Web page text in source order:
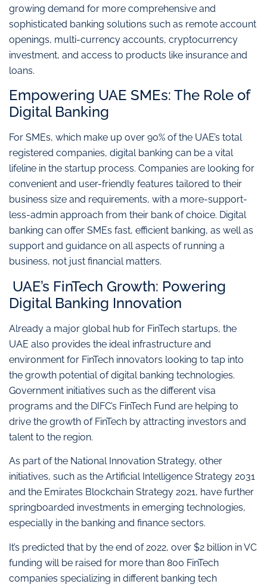
growing demand for more comprehensive and
sophisticated banking solutions such as remote account
openings, multi-currency accounts, cryptocurrency
investment, and access to products like insurance and
loans.
Empowering UAE SMEs: The Role of
Digital Banking
For SMEs, which make up over 90% of the UAE’s total
registered companies, digital banking can be a vital
lifeline in the startup process. Companies are looking for
convenient and user-friendly features tailored to their
business size and requirements, with a more-support-
less-admin approach from their bank of choice. Digital
banking can offer SMEs fast, efficient banking, as well as
support and guidance on all aspects of running a
business, not just financial matters.
UAE’s FinTech Growth: Powering
Digital Banking Innovation
Already a major global hub for FinTech startups, the
UAE also provides the ideal infrastructure and
environment for FinTech innovators looking to tap into
the growth potential of digital banking technologies.
Government initiatives such as the different visa
programs and the DIFC’s FinTech Fund are helping to
drive the growth of FinTech by attracting investors and
talent to the region.
As part of the National Innovation Strategy, other
initiatives, such as the Artificial Intelligence Strategy 2031
and the Emirates Blockchain Strategy 2021, have further
springboarded investments in emerging technologies,
especially in the banking and finance sectors.
It’s predicted that by the end of 2022, over $2 billion in VC
funding will be raised for more than 800 FinTech
companies specializing in different banking tech